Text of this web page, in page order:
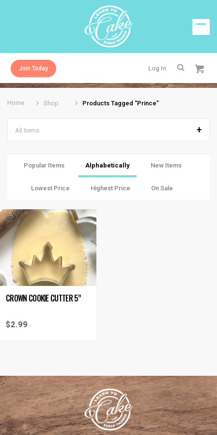
Join Today Log In
Home Shop Products Tagged “prince”
All Items
Popular Items Alphabetically New Items
Lowest Price Highest Price On Sale
CROWN COOKIE CUTTER 5”
$2.99